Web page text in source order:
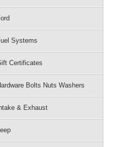
Systems
Certificates
Bolts Nuts Washers
& Exhaust